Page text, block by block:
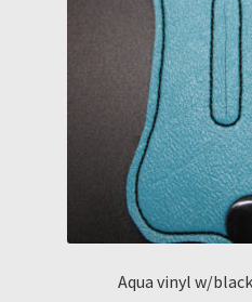
Aqua vinyl w/